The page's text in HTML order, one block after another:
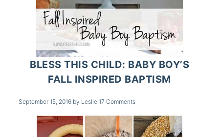
BLESS THIS CHILD: BABY BOY’S
FALL INSPIRED BAPTISM
September 15, 2016 by Leslie 17 Comments